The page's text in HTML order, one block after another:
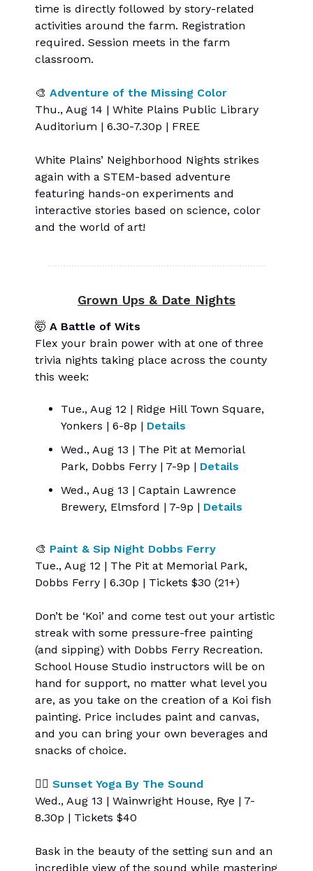
time is directly followed by story-related
activities around the farm. Registration
required. Session meets in the farm
classroom.
🎨 Adventure of the Missing Color
Thu., Aug 14 | White Plains Public Library
Auditorium | 6.30-7.30p | FREE
White Plains’ Neighborhood Nights strikes
again with a STEM-based adventure
featuring hands-on experiments and
interactive stories based on science, color
and the world of art!
Grown Ups & Date Nights
🤯 A Battle of Wits
Flex your brain power with at one of three
trivia nights taking place across the county
this week:
Tue., Aug 12 | Ridge Hill Town Square,
Yonkers | 6-8p | Details
Wed., Aug 13 | The Pit at Memorial
Park, Dobbs Ferry | 7-9p | Details
Wed., Aug 13 | Captain Lawrence
Brewery, Elmsford | 7-9p | Details
🎨 Paint & Sip Night Dobbs Ferry
Tue., Aug 12 | The Pit at Memorial Park,
Dobbs Ferry | 6.30p | Tickets $30 (21+)
Don’t be ‘Koi’ and come test out your artistic
streak with some pressure-free painting
(and sipping) with Dobbs Ferry Recreation.
School House Studio instructors will be on
hand for support, no matter what level you
are, as you take on the creation of a Koi fish
painting. Price includes paint and canvas,
and you can bring your own beverages and
snacks of choice.
🧘‍♀️ Sunset Yoga By The Sound
Wed., Aug 13 | Wainwright House, Rye | 7-
8.30p | Tickets $40
Bask in the beauty of the setting sun and an
incredible view of the sound while mastering